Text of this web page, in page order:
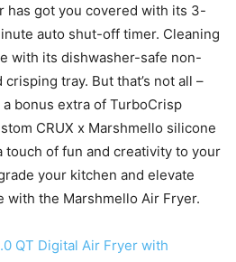
has got you covered with its 3-
auto shut-off timer. Cleaning
with its dishwasher-safe non-
tray. But that’s not all –
bonus extra of TurboCrisp
CRUX x Marshmello silicone
touch of fun and creativity to your
your kitchen and elevate
with the Marshmello Air Fryer.